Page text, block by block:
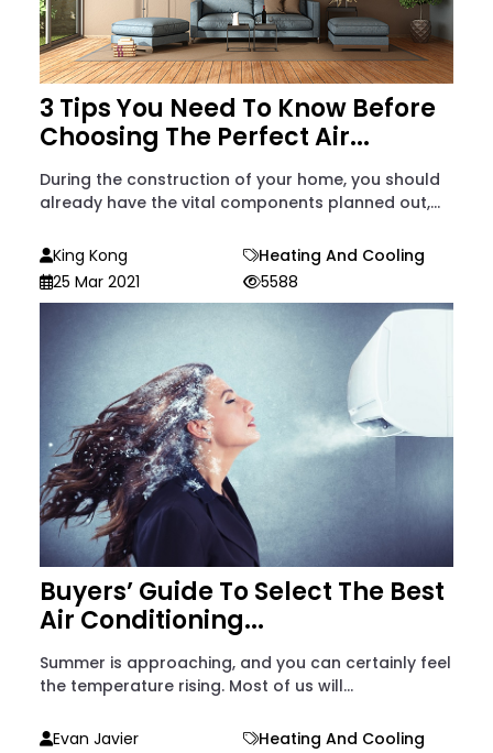
3 Tips You Need To Know Before
Choosing The Perfect Air...
During the construction of your home, you should
already have the vital components planned out,...
King Kong
Heating And Cooling
25 Mar 2021
5588
Buyers’ Guide To Select The Best
Air Conditioning...
Summer is approaching, and you can certainly feel
the temperature rising. Most of us will...
Evan Javier
Heating And Cooling